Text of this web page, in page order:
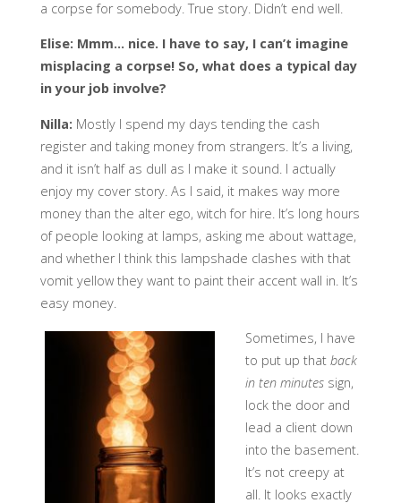
a corpse for somebody. True story. Didn’t end well.
Elise: Mmm… nice. I have to say, I can’t imagine
misplacing a corpse! So, what does a typical day
in your job involve?
Nilla: Mostly I spend my days tending the cash
register and taking money from strangers. It’s a living,
and it isn’t half as dull as I make it sound. I actually
enjoy my cover story. As I said, it makes way more
money than the alter ego, witch for hire. It’s long hours
of people looking at lamps, asking me about wattage,
and whether I think this lampshade clashes with that
vomit yellow they want to paint their accent wall in. It’s
easy money.
Sometimes, I have
to put up that back
in ten minutessign,
lock the door and
lead a client down
into the basement.
It’s not creepy at
all. It looks exactly